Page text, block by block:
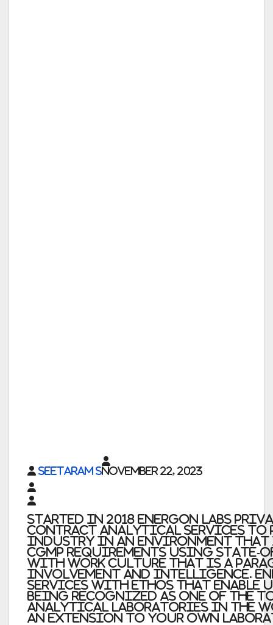
Seetaram SNovember 22, 2023
Started in 2018 Energon Labs
contract analytical services to
industry in an environment
cGMP requirements using state-
with work culture that is a
Involvement and Intelligence.
services with ethos that enable
being recognized as one of the
analytical laboratories in the
an extension to your own